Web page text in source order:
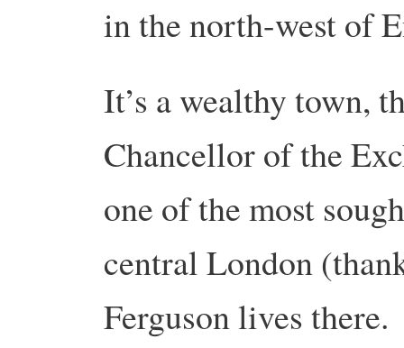
in the north-west of
It’s a wealthy town,
Chancellor of the
one of the most
central London
Ferguson lives